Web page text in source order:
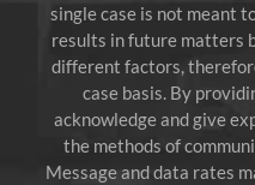
single case is not meant
results in future matters
different factors,
case basis. By
acknowledge and give
the methods of
Message and data rates